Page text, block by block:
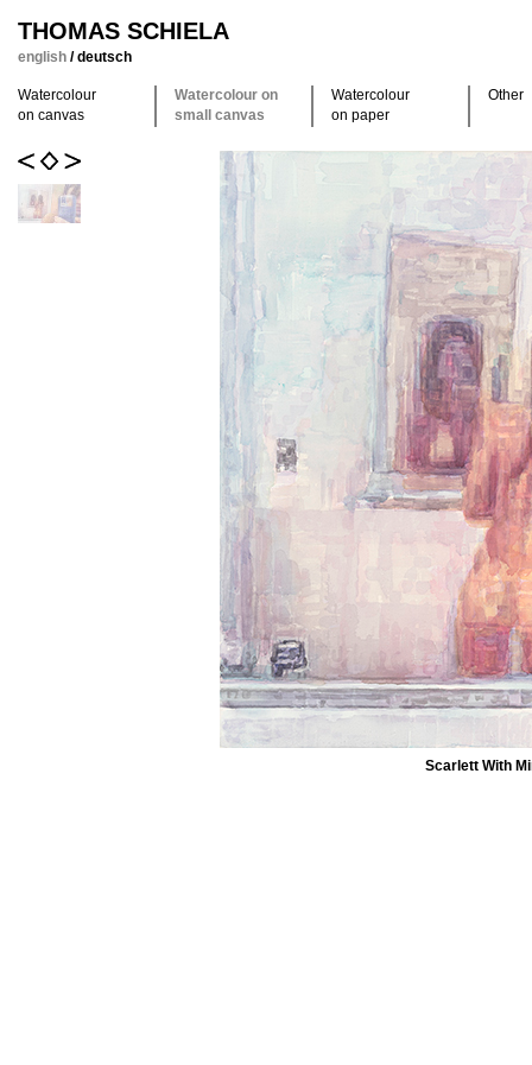
THOMAS SCHIELA
english /deutsch
Watercolour
on canvas
Watercolour on
small canvas
Watercolour
on paper
Other
Scarlett With